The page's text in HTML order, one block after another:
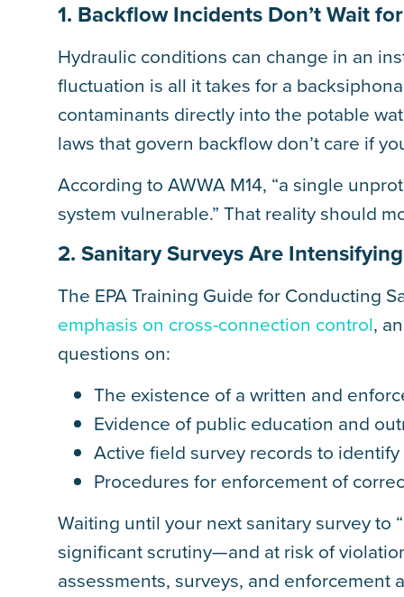
1. Backflow Incidents Don’t Wait
Hydraulic conditions can change in an
fluctuation is all it takes for a
contaminants directly into the potable
laws that govern backflow don’t care if
According to AWWA M14, “a single
system vulnerable.” That reality should
2. Sanitary Surveys Are
The EPA Training Guide for Conducting
emphasis on cross-connection control,
questions on:
The existence of a written and
Evidence of public education and
Active field survey records to
Procedures for enforcement of
Waiting until your next sanitary survey to
significant scrutiny—and at risk of
assessments, surveys, and enforcement